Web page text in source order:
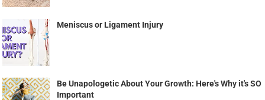
Meniscus or Ligament Injury
Be Unapologetic About Your Growth: Here's Why it's SO
Important